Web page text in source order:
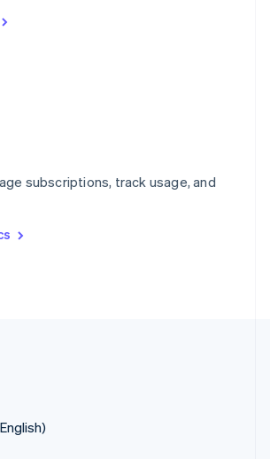
subscriptions, track usage, and
Italiano